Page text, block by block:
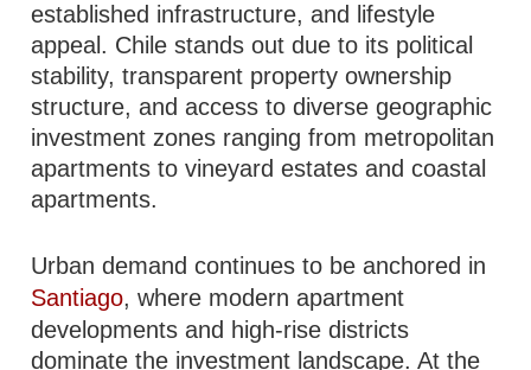
established infrastructure, and lifestyle
appeal. Chile stands out due to its political
stability, transparent property ownership
structure, and access to diverse geographic
investment zones ranging from metropolitan
apartments to vineyard estates and coastal
apartments.
Urban demand continues to be anchored in
Santiago, where modern apartment
developments and high-rise districts
dominate the investment landscape. At the